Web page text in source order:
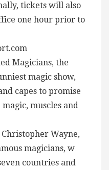
tickets will also
one hour prior to
Magicians, the
magic show,
capes to promise
muscles and
Wayne,
magicians, w
countries and